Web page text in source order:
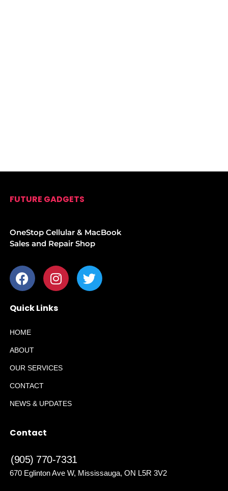
FUTURE GADGETS
OneStop Cellular & MacBook
Sales and Repair Shop
Quick Links
HOME
ABOUT
OUR SERVICES
CONTACT
NEWS & UPDATES
Contact
(905) 770-7331
670 Eglinton Ave W, Mississauga, ON L5R 3V2